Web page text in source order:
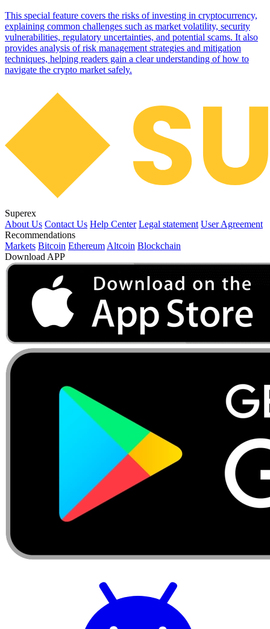
This special feature covers the risks of investing in cryptocurrency,
explaining common challenges such as market volatility, security
vulnerabilities, regulatory uncertainties, and potential scams. It also
provides analysis of risk management strategies and mitigation
techniques, helping readers gain a clear understanding of how to
navigate the crypto market safely.
Superex
About Us Contact Us Help Center Legal statement User Agreement
Recommendations
Markets Bitcoin Ethereum Altcoin Blockchain
Download APP